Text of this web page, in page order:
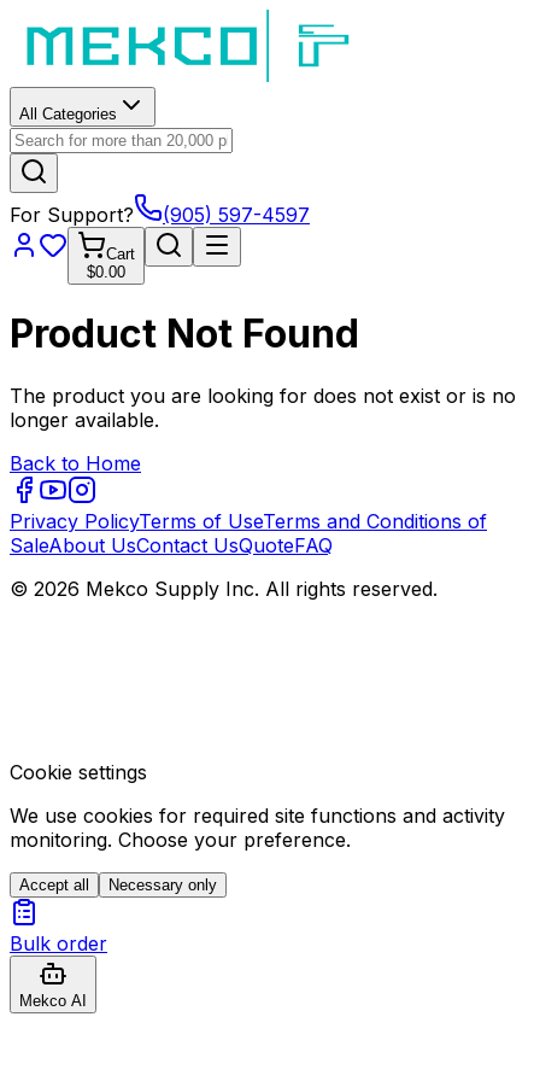
All Categories
For Support? (905) 597-4597
Cart
$0.00
Product Not Found
The product you are looking for does not exist or is no
longer available.
Back to Home
Privacy PolicyTerms of UseTerms and Conditions of
SaleAbout UsContact UsQuoteFAQ
© 2026 Mekco Supply Inc. All rights reserved.
Cookie settings
We use cookies for required site functions and activity
monitoring. Choose your preference.
Accept all Necessary only
Bulk order
Mekco AI